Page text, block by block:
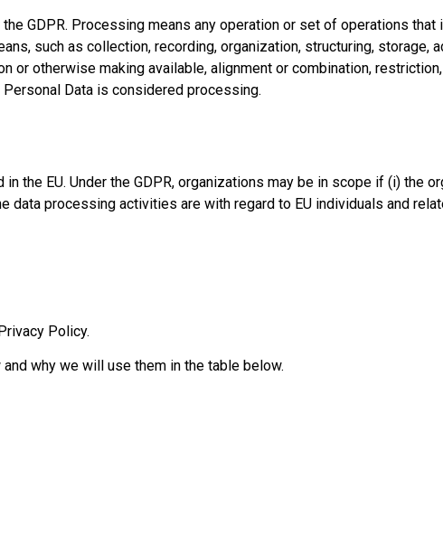
GDPR. Processing means any operation or set of operations that
such as collection, recording, organization, structuring, storage,
otherwise making available, alignment or combination,
Data is considered processing.
the EU. Under the GDPR, organizations may be in scope if (i) the
data processing activities are with regard to EU individuals and
Policy.
why we will use them in the table below.